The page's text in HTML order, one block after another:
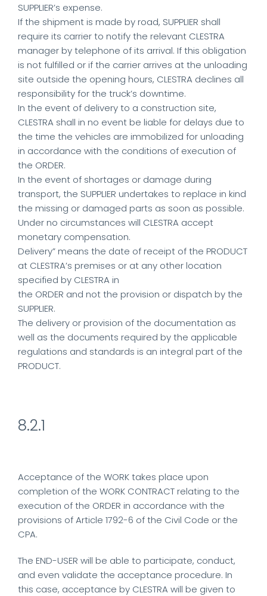
SUPPLIER’s expense.
If the shipment is made by road, SUPPLIER shall
require its carrier to notify the relevant CLESTRA
manager by telephone of its arrival. If this obligation
is not fulfilled or if the carrier arrives at the unloading
site outside the opening hours, CLESTRA declines all
responsibility for the truck’s downtime.
In the event of delivery to a construction site,
CLESTRA shall in no event be liable for delays due to
the time the vehicles are immobilized for unloading
in accordance with the conditions of execution of
the ORDER.
In the event of shortages or damage during
transport, the SUPPLIER undertakes to replace in kind
the missing or damaged parts as soon as possible.
Under no circumstances will CLESTRA accept
monetary compensation.
Delivery” means the date of receipt of the PRODUCT
at CLESTRA’s premises or at any other location
specified by CLESTRA in
the ORDER and not the provision or dispatch by the
SUPPLIER.
The delivery or provision of the documentation as
well as the documents required by the applicable
regulations and standards is an integral part of the
PRODUCT.
8.2.1
Acceptance of the WORK takes place upon
completion of the WORK CONTRACT relating to the
execution of the ORDER in accordance with the
provisions of Article 1792-6 of the Civil Code or the
CPA.
The END-USER will be able to participate, conduct,
and even validate the acceptance procedure. In
this case, acceptance by CLESTRA will be given to